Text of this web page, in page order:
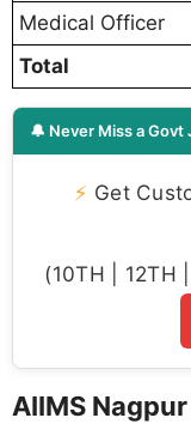
Medical Officer
Total
🔔 Never Miss a Govt
⚡ Get
(10TH | 12TH
AIIMS